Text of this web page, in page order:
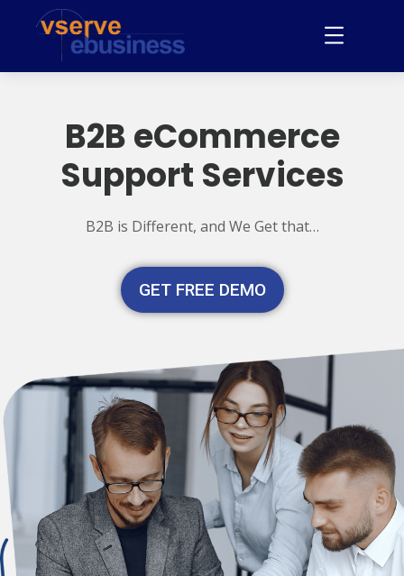
B2B eCommerce
Support Services
B2B is Different, and We Get that…
GET FREE DEMO